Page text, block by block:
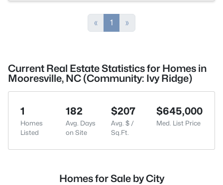
« 1 »
Current Real Estate Statistics for Homes in
Mooresville, NC (Community: Ivy Ridge)
1
Homes
Listed
182
Avg. Days
on Site
$207
Avg. $ /
Sq.Ft.
$645,000
Med. List Price
Homes for Sale by City